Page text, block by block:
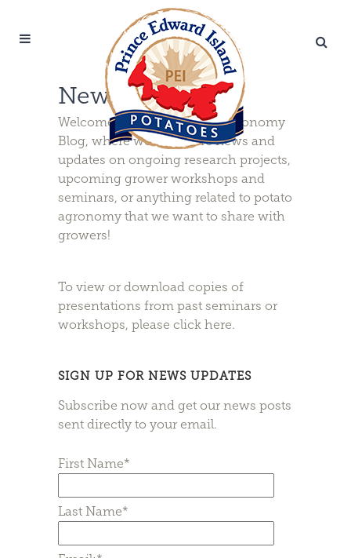
News & Updates
Welcome to the PEI Potato Agronomy
Blog, where we will share news and
updates on ongoing research projects,
upcoming grower workshops and
seminars, or anything related to potato
agronomy that we want to share with
growers!
To view or download copies of
presentations from past seminars or
workshops, please click here.
SIGN UP FOR NEWS UPDATES
Subscribe now and get our news posts
sent directly to your email.
First Name*
Last Name*